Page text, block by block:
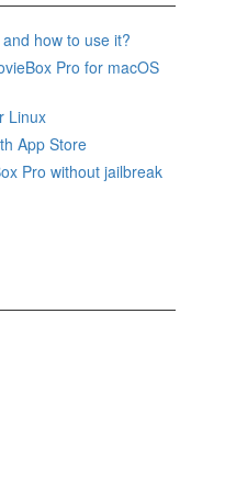
how to use it?
Pro for macOS
Linux
App Store
Pro without jailbreak